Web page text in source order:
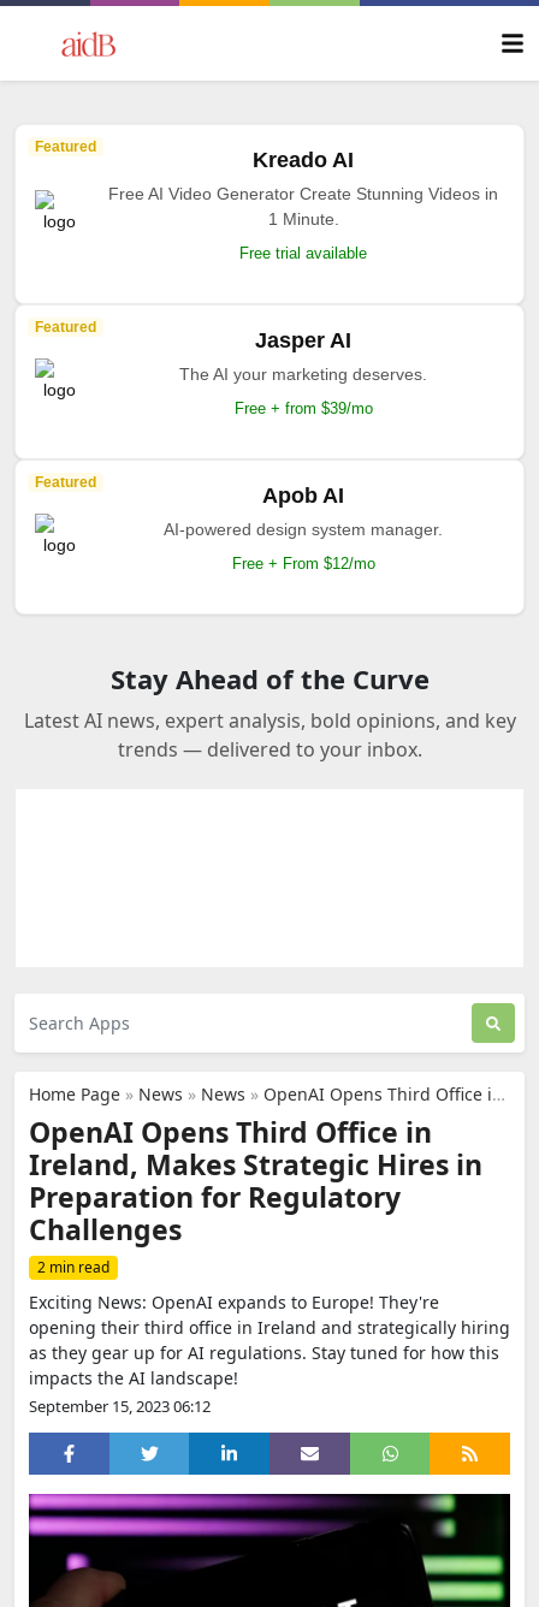
Featured
Kreado AI
Free AI Video Generator Create Stunning Videos in
1 Minute.
Free trial available
Featured
Jasper AI
The AI your marketing deserves.
Free + from $39/mo
Featured
Apob AI
AI-powered design system manager.
Free + From $12/mo
Stay Ahead of the Curve
Latest AI news, expert analysis, bold opinions, and key
trends — delivered to your inbox.
Home Page » News » News » OpenAI Opens Third Office in Ireland, Makes Strategic Hires in Preparation for Regulatory Challenges
OpenAI Opens Third Office in
Ireland, Makes Strategic Hires in
Preparation for Regulatory
Challenges
2 min read
Exciting News: OpenAI expands to Europe! They're
opening their third office in Ireland and strategically hiring
as they gear up for AI regulations. Stay tuned for how this
impacts the AI landscape!
September 15, 2023 06:12